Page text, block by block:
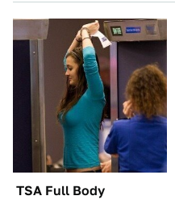
TSA Full Body